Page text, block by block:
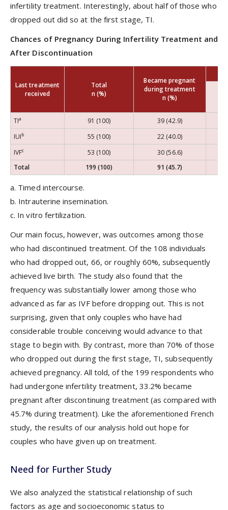
infertility treatment. Interestingly, about half of those who
dropped out did so at the first stage, TI.
Chances of Pregnancy During Infertility Treatment and
After Discontinuation
Last treatment
received
Total
n (%)
Became pregnant
during treatment
n (%)
TIa 91 (100) 39 (42.9)
IUIb 55 (100) 22 (40.0)
IVFc 53 (100) 30 (56.6)
Total
199 (100) 91 (45.7)
a. Timed intercourse.
b. Intrauterine insemination.
c. In vitro fertilization.
Our main focus, however, was outcomes among those
who had discontinued treatment. Of the 108 individuals
who had dropped out, 66, or roughly 60%, subsequently
achieved live birth. The study also found that the
frequency was substantially lower among those who
advanced as far as IVF before dropping out. This is not
surprising, given that only couples who have had
considerable trouble conceiving would advance to that
stage to begin with. By contrast, more than 70% of those
who dropped out during the first stage, TI, subsequently
achieved pregnancy. All told, of the 199 respondents who
had undergone infertility treatment, 33.2% became
pregnant after discontinuing treatment (as compared with
45.7% during treatment). Like the aforementioned French
study, the results of our analysis hold out hope for
couples who have given up on treatment.
Need for Further Study
We also analyzed the statistical relationship of such
factors as age and socioeconomic status to